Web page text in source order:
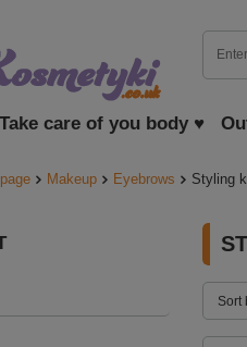
Take care of you body ♥
Makeup Eyebrows Styling
Sort